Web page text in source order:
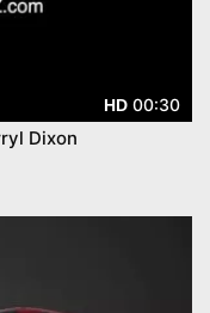
HD 00:30
Dixon